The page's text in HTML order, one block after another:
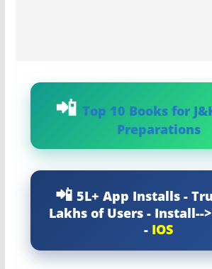
Top 10 Books for
Preparations
5L+ App Installs -
Lakhs of Users - Install--
- IOS